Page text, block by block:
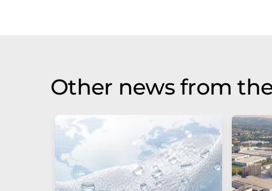
Other news from